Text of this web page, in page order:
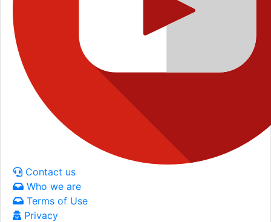
Contact us
Who we are
Terms of Use
Privacy